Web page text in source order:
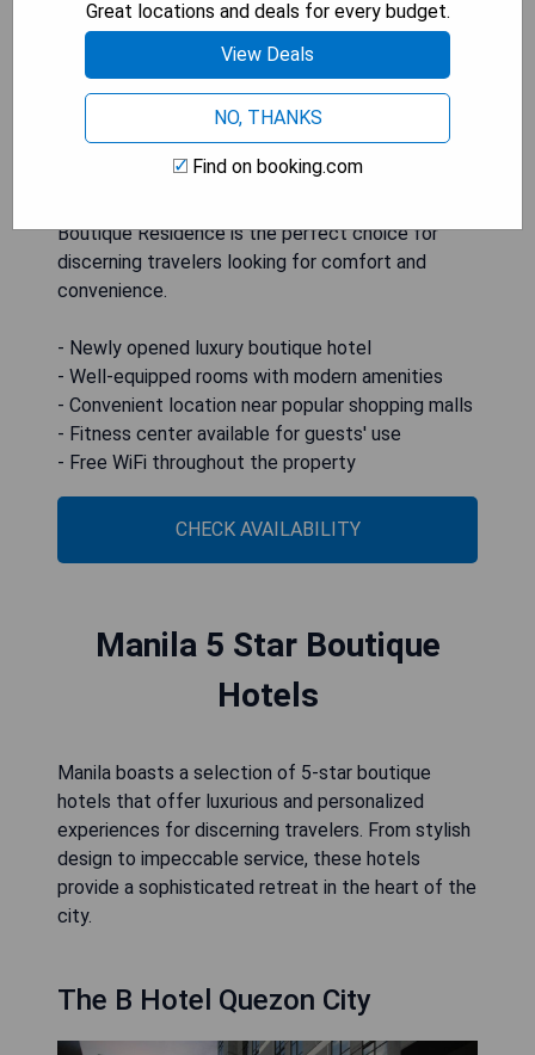
flat-screen TV, and a private bathroom with a
bidet. Guests can enjoy an à la carte or Asian
breakfast at the accommodation. For added
convenience, airport transfers and car rental
services are available upon request. Located just
2.4 km from World Trade Centre Metro Manila and
within close proximity to shopping destinations
Boutique Residence is the perfect choice for
discerning travelers looking for comfort and
convenience.
- Newly opened luxury boutique hotel
- Well-equipped rooms with modern amenities
- Convenient location near popular shopping malls
- Fitness center available for guests' use
- Free WiFi throughout the property
CHECK AVAILABILITY
Manila 5 Star Boutique
Hotels
Manila boasts a selection of 5-star boutique
hotels that offer luxurious and personalized
experiences for discerning travelers. From stylish
design to impeccable service, these hotels
provide a sophisticated retreat in the heart of the
city.
The B Hotel Quezon City
Great locations and deals for every budget.
View Deals
NO, THANKS
Find on booking.com